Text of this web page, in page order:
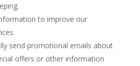
to improve our
send promotional emails about
offers or other information